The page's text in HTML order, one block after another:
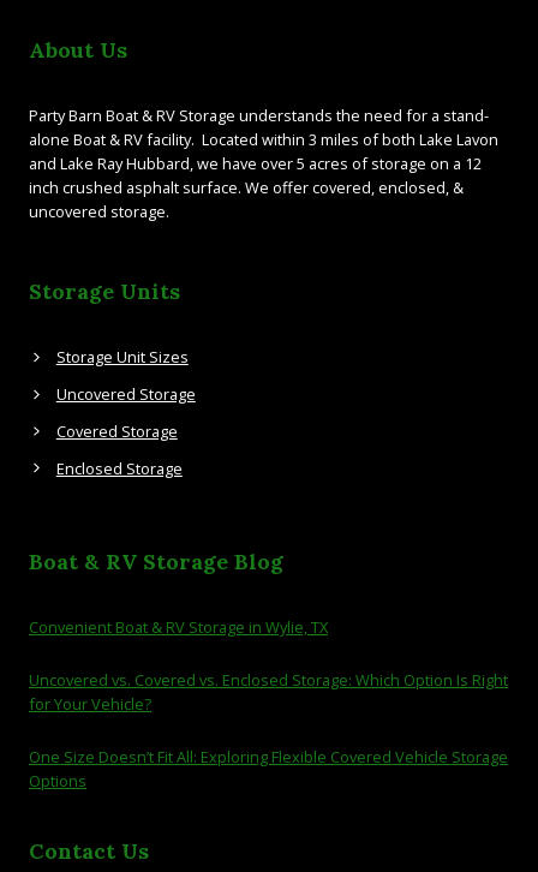
About Us
Party Barn Boat & RV Storage understands the need for a stand-
alone Boat & RV facility. Located within 3 miles of both Lake Lavon
and Lake Ray Hubbard, we have over 5 acres of storage on a 12
inch crushed asphalt surface. We offer covered, enclosed, &
uncovered storage.
Storage Units
Storage Unit Sizes
Uncovered Storage
Covered Storage
Enclosed Storage
Boat & RV Storage Blog
Convenient Boat & RV Storage in Wylie, TX
Uncovered vs. Covered vs. Enclosed Storage: Which Option Is Right
for Your Vehicle?
One Size Doesn’t Fit All: Exploring Flexible Covered Vehicle Storage
Options
Contact Us